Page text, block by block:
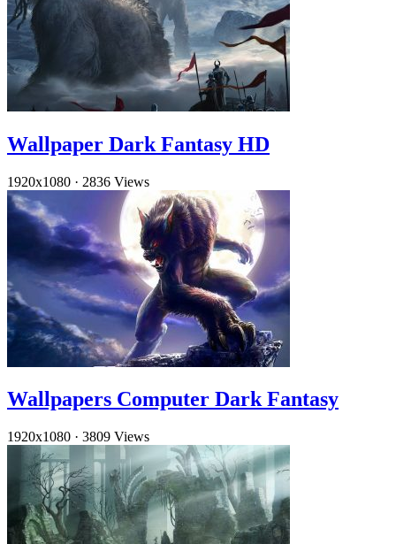
Wallpaper Dark Fantasy HD
1920x1080 · 2836 Views
Wallpapers Computer Dark Fantasy
1920x1080 · 3809 Views